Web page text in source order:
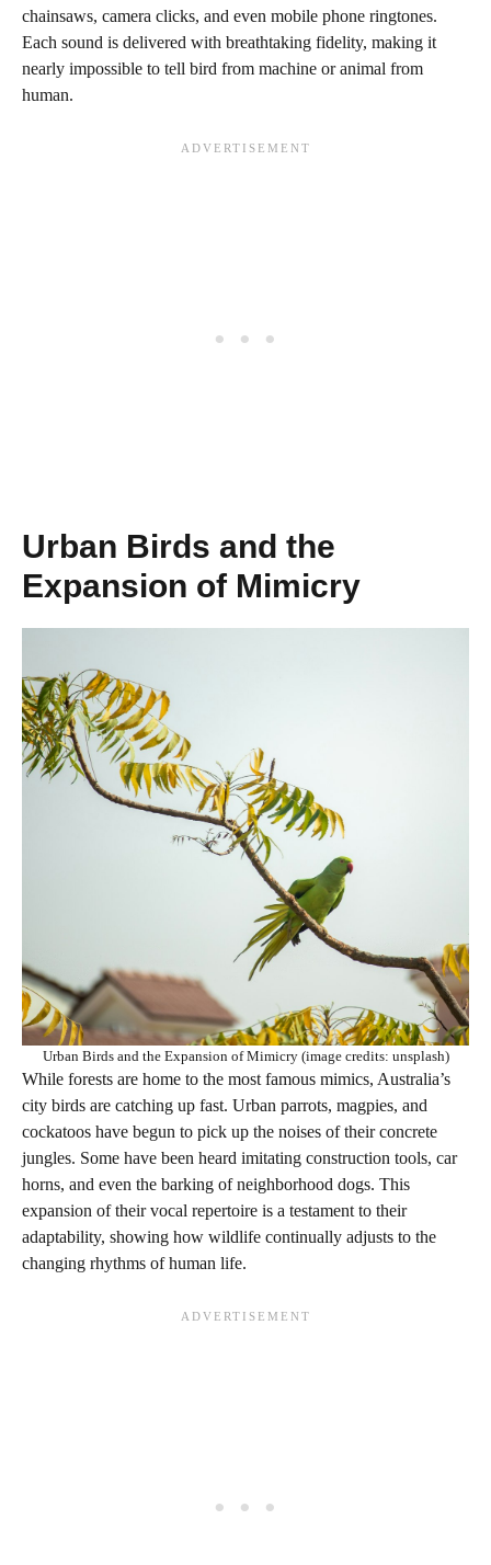
chainsaws, camera clicks, and even mobile phone ringtones.
Each sound is delivered with breathtaking fidelity, making it
nearly impossible to tell bird from machine or animal from
human.
Urban Birds and the
Expansion of Mimicry
Urban Birds and the Expansion of Mimicry (image credits: unsplash)
While forests are home to the most famous mimics, Australia’s
city birds are catching up fast. Urban parrots, magpies, and
cockatoos have begun to pick up the noises of their concrete
jungles. Some have been heard imitating construction tools, car
horns, and even the barking of neighborhood dogs. This
expansion of their vocal repertoire is a testament to their
adaptability, showing how wildlife continually adjusts to the
changing rhythms of human life.